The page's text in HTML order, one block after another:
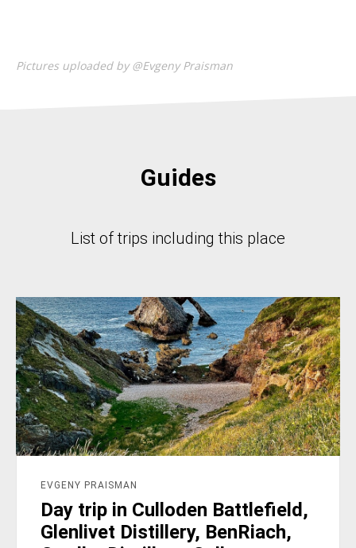
Pictures uploaded by @Evgeny Praisman
Guides
List of trips including this place
EVGENY PRAISMAN
Day trip in Culloden Battlefield,
Glenlivet Distillery, BenRiach,